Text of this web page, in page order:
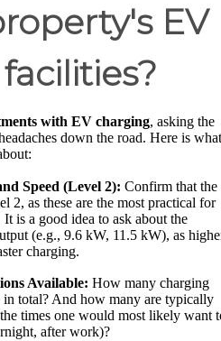
EV
with EV charging, asking the
down the road. Here is what
Speed (Level 2): Confirm that the
2, as these are the most practical for
is a good idea to ask about the
(e.g., 9.6 kW, 11.5 kW), as
charging.
Available: How many charging
in total? And how many are typically
times one would most likely want
after work)?